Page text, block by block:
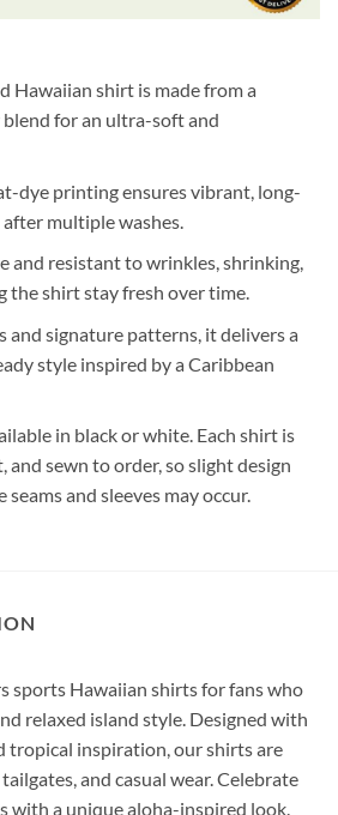
Hawaiian shirt is made from a
for an ultra-soft and
dye printing ensures vibrant, long-
multiple washes.
and resistant to wrinkles, shrinking,
the shirt stay fresh over time.
signature patterns, it delivers a
style inspired by a Caribbean
in black or white. Each shirt is
and sewn to order, so slight design
and sleeves may occur.
sports Hawaiian shirts for fans who
relaxed island style. Designed with
tropical inspiration, our shirts are
and casual wear. Celebrate
with a unique aloha-inspired look.